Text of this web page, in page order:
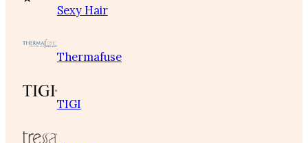
Sexy Hair
Thermafuse
TIGI